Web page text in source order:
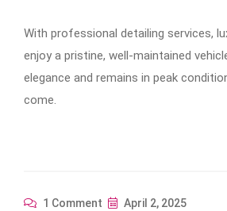
With professional detailing services,
enjoy a pristine, well-maintained
elegance and remains in peak
come.
1 Comment April 2, 2025